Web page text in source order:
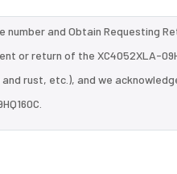
and Obtain Requesting
or return of the XC4052XLA-
rust, etc.), and we